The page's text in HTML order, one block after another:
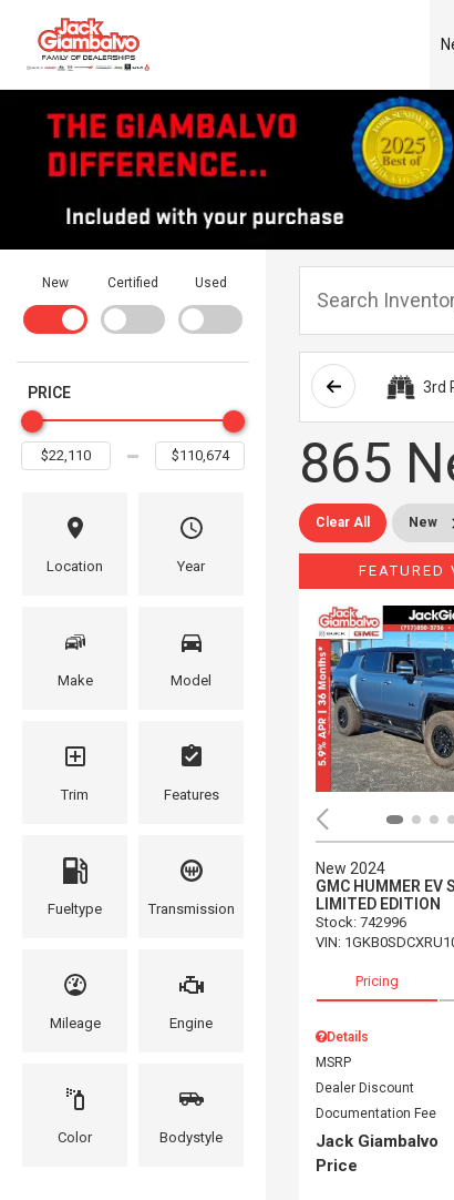
New Certified Used
PRICE
Location Year
Make Model
Trim Features
Fueltype Transmission
Mileage Engine
Color Bodystyle
3rd
865
Clear All New
FEATURED
New 2024
GMC HUMMER EV
LIMITED EDITION
Stock: 742996
VIN:
Pricing
Details
MSRP
Dealer Discount
Documentation Fee
Jack Giambalvo
Price